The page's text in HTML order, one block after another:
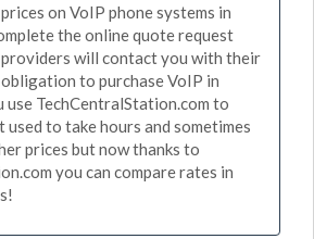
on VoIP phone systems in
the online quote request
will contact you with their
to purchase VoIP in
use TechCentralStation.com to
used to take hours and sometimes
prices but now thanks to
you can compare rates in